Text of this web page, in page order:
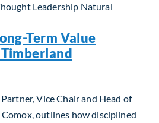
Leadership Natural
Term Value
Vice Chair and Head of
outlines how disciplined